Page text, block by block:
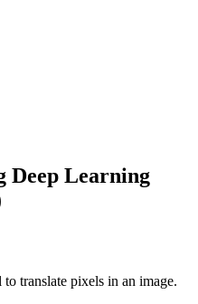
Deep Learning
translate pixels in an image.